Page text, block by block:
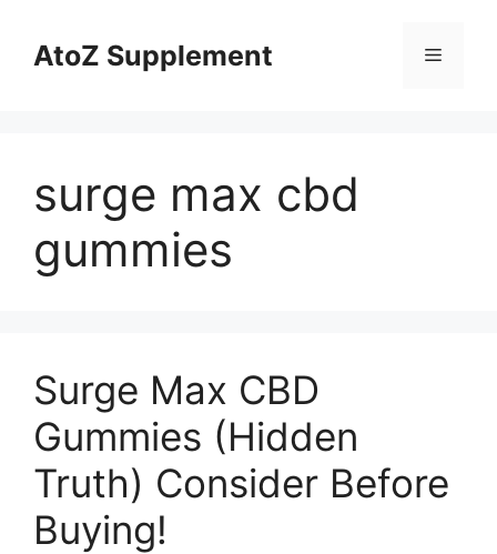
contentAtoZ Supplement Menu
surge max cbd
gummies
Surge Max CBD
Gummies (Hidden
Truth) Consider Before
Buying!